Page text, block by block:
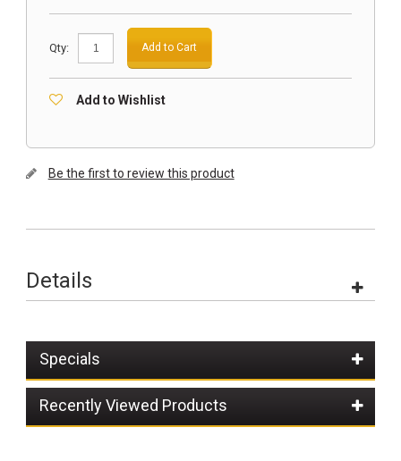
Qty: Add to Cart
Add to Wishlist
Be the first to review this product
Details
Specials
Recently Viewed Products